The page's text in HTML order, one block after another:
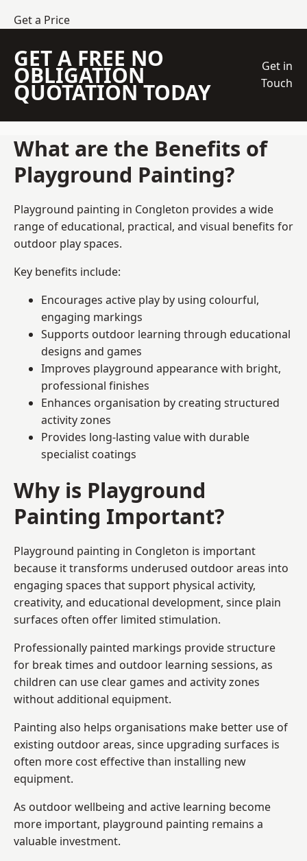
Get a Price
GET A FREE NO
OBLIGATION
QUOTATION TODAY
Get in
Touch
What are the Benefits of
Playground Painting?
Playground painting in Congleton provides a wide
range of educational, practical, and visual benefits for
outdoor play spaces.
Key benefits include:
Encourages active play by using colourful,
engaging markings
Supports outdoor learning through educational
designs and games
Improves playground appearance with bright,
professional finishes
Enhances organisation by creating structured
activity zones
Provides long-lasting value with durable
specialist coatings
Why is Playground
Painting Important?
Playground painting in Congleton is important
because it transforms underused outdoor areas into
engaging spaces that support physical activity,
creativity, and educational development, since plain
surfaces often offer limited stimulation.
Professionally painted markings provide structure
for break times and outdoor learning sessions, as
children can use clear games and activity zones
without additional equipment.
Painting also helps organisations make better use of
existing outdoor areas, since upgrading surfaces is
often more cost effective than installing new
equipment.
As outdoor wellbeing and active learning become
more important, playground painting remains a
valuable investment.